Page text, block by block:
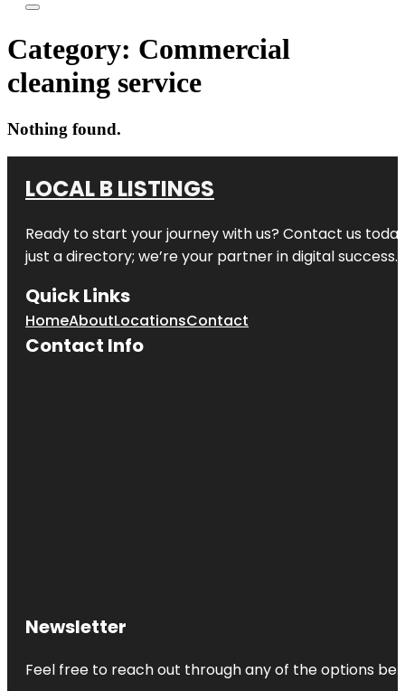
Category: Commercial
cleaning service
Nothing found.
LOCAL B LISTINGS
Ready to start your journey with us? Contact us
just a directory; we’re your partner in digital success.
Quick Links
HomeAboutLocationsContact
Contact Info
Newsletter
Feel free to reach out through any of the options